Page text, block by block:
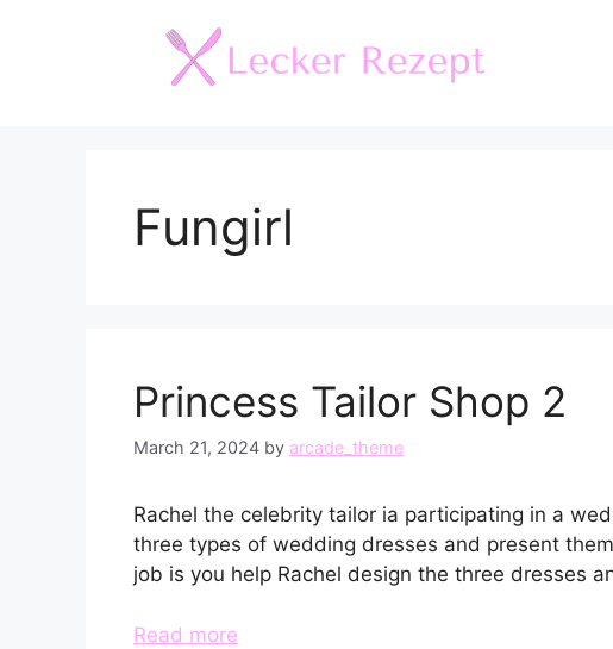
Fungirl
Princess Tailor Shop 2
March 21, 2024 by arcade_theme
Rachel the celebrity tailor ia participating in a
three types of wedding dresses and present
job is you help Rachel design the three dresses
Read more